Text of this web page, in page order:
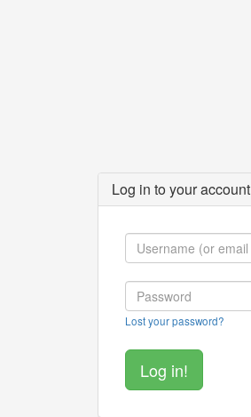
Log in to your account
Lost your password?